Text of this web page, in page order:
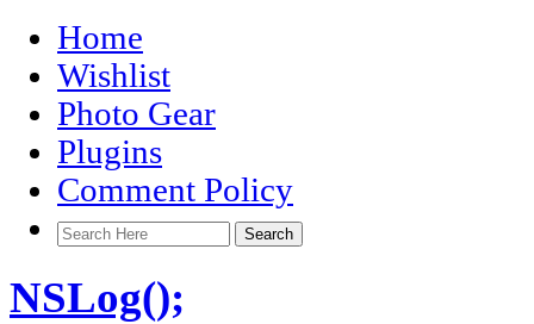
Home
Wishlist
Photo Gear
Plugins
Comment Policy
NSLog();